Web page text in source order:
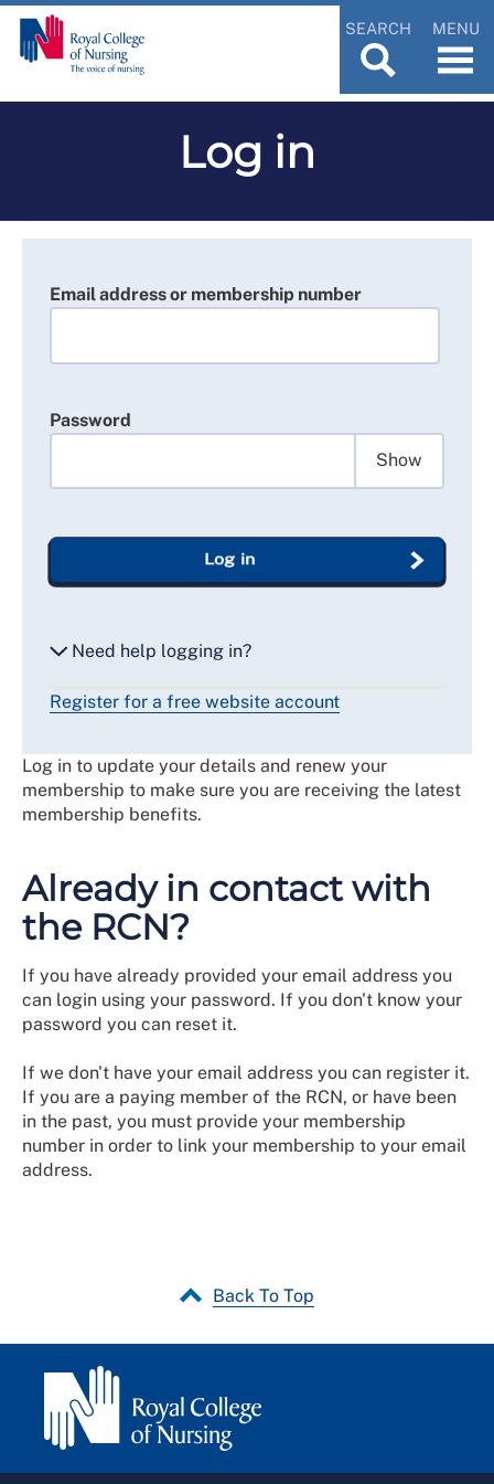
SEARCH MENU
Log in
Email address or membership number
Password
Show
Log in
Need help logging in?
Reset my password
Email me a secure link to log in
Register for a free website account
Log in to update your details and renew your
membership to make sure you are receiving the latest
membership benefits.
Already in contact with
the RCN?
If you have already provided your email address you
can login using your password. If you don't know your
password you can reset it.
If we don't have your email address you can register it.
If you are a paying member of the RCN, or have been
in the past, you must provide your membership
number in order to link your membership to your email
address.
Back To Top